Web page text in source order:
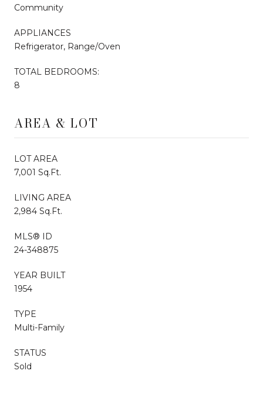
Community
APPLIANCES
Refrigerator, Range/Oven
TOTAL BEDROOMS:
8
AREA & LOT
LOT AREA
7,001 Sq.Ft.
LIVING AREA
2,984 Sq.Ft.
MLS® ID
24-348875
YEAR BUILT
1954
TYPE
Multi-Family
STATUS
Sold